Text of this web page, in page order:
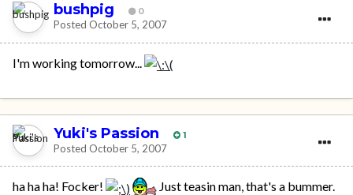
bushpig 0
Posted October 5, 2007
I'm working tomorrow...
Yuki's Passion 1
Posted October 5, 2007
ha ha ha! Focker!
Just teasin man, that's a bummer.